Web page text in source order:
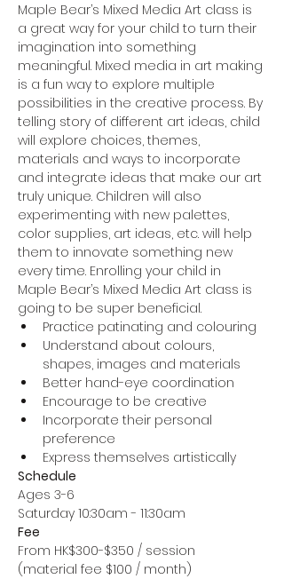
Maple Bear’s Mixed Media Art class is
a great way for your child to turn their
imagination into something
meaningful. Mixed media in art making
is a fun way to explore multiple
possibilities in the creative process. By
telling story of different art ideas, child
will explore choices, themes,
materials and ways to incorporate
and integrate ideas that make our art
truly unique. Children will also
experimenting with new palettes,
color supplies, art ideas, etc. will help
them to innovate something new
every time. Enrolling your child in
Maple Bear’s Mixed Media Art class is
going to be super beneficial.
Practice patinating and colouring
Understand about colours,
shapes, images and materials
Better hand-eye coordination
Encourage to be creative
Incorporate their personal
preference
Express themselves artistically
Schedule
Ages 3-6
Saturday 10:30am - 11:30am
Fee
From HK$300-$350 / session
(material fee $100 / month)